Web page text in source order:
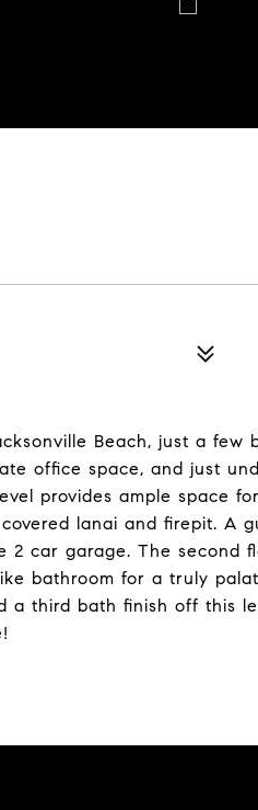
Beach, just a few
office space, and just
provides ample space
lanai and firepit. A
car garage. The second
bathroom for a truly
a third bath finish off this